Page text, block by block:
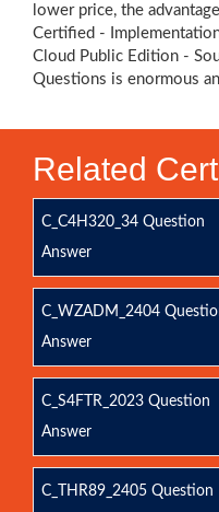
lower price, the
Certified -
Cloud Public Edition -
Questions is enormous
Related
C_C4H320_34 Question
Answer
C_WZADM_2404
Answer
C_S4FTR_2023 Question
Answer
C_THR89_2405 Question